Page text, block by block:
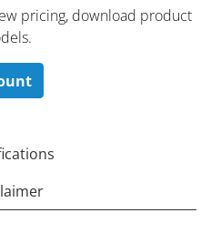
pricing, download product